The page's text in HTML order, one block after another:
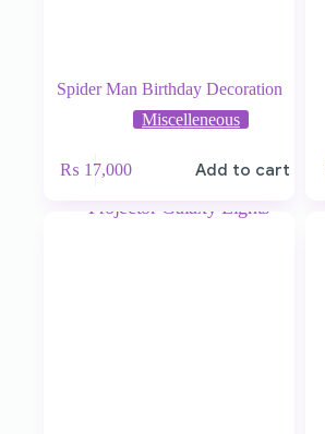
Spider Man Birthday Decoration
Miscelleneous
₨ 17,000 Add to cart